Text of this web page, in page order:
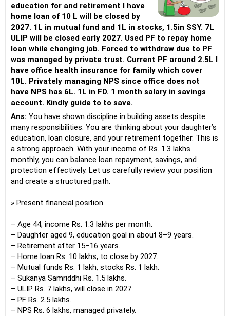
education for and retirement I have
home loan of 10 L will be closed by
2027. 1L in mutual fund and 1L in stocks, 1.5in SSY. 7L
ULIP will be closed early 2027. Used PF to repay home
loan while changing job. Forced to withdraw due to PF
was managed by private trust. Current PF around 2.5L I
have office health insurance for family which cover
10L. Privately managing NPS since office does not
have NPS has 6L. 1L in FD. 1 month salary in savings
account. Kindly guide to to save.
Ans: You have shown discipline in building assets despite
many responsibilities. You are thinking about your daughter’s
education, loan closure, and your retirement together. This is
a strong approach. With your income of Rs. 1.3 lakhs
monthly, you can balance loan repayment, savings, and
protection effectively. Let us carefully review your position
and create a structured path.
» Present financial position
– Age 44, income Rs. 1.3 lakhs per month.
– Daughter aged 9, education goal in about 8–9 years.
– Retirement after 15–16 years.
– Home loan Rs. 10 lakhs, to close by 2027.
– Mutual funds Rs. 1 lakh, stocks Rs. 1 lakh.
– Sukanya Samriddhi Rs. 1.5 lakhs.
– ULIP Rs. 7 lakhs, will close in 2027.
– PF Rs. 2.5 lakhs.
– NPS Rs. 6 lakhs, managed privately.